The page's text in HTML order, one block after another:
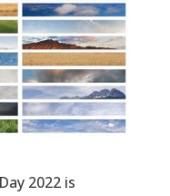
2022 is